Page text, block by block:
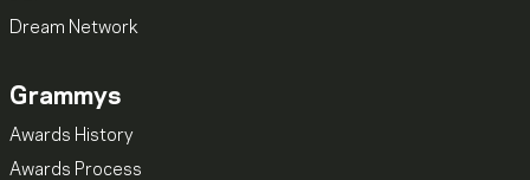
Dream Network
Grammys
Awards History
Awards Process